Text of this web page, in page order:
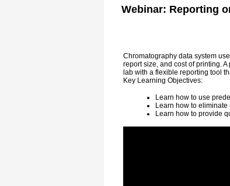
Webinar: Reporting